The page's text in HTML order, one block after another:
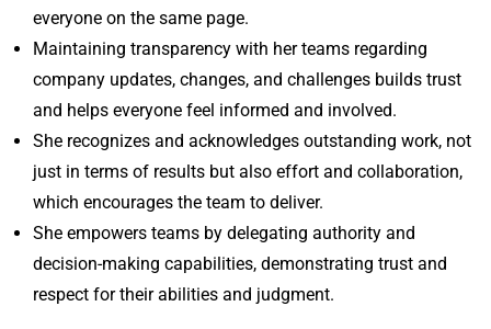
everyone on the same page.
Maintaining transparency with her teams regarding
company updates, changes, and challenges builds trust
and helps everyone feel informed and involved.
She recognizes and acknowledges outstanding work, not
just in terms of results but also effort and collaboration,
which encourages the team to deliver.
She empowers teams by delegating authority and
decision-making capabilities, demonstrating trust and
respect for their abilities and judgment.